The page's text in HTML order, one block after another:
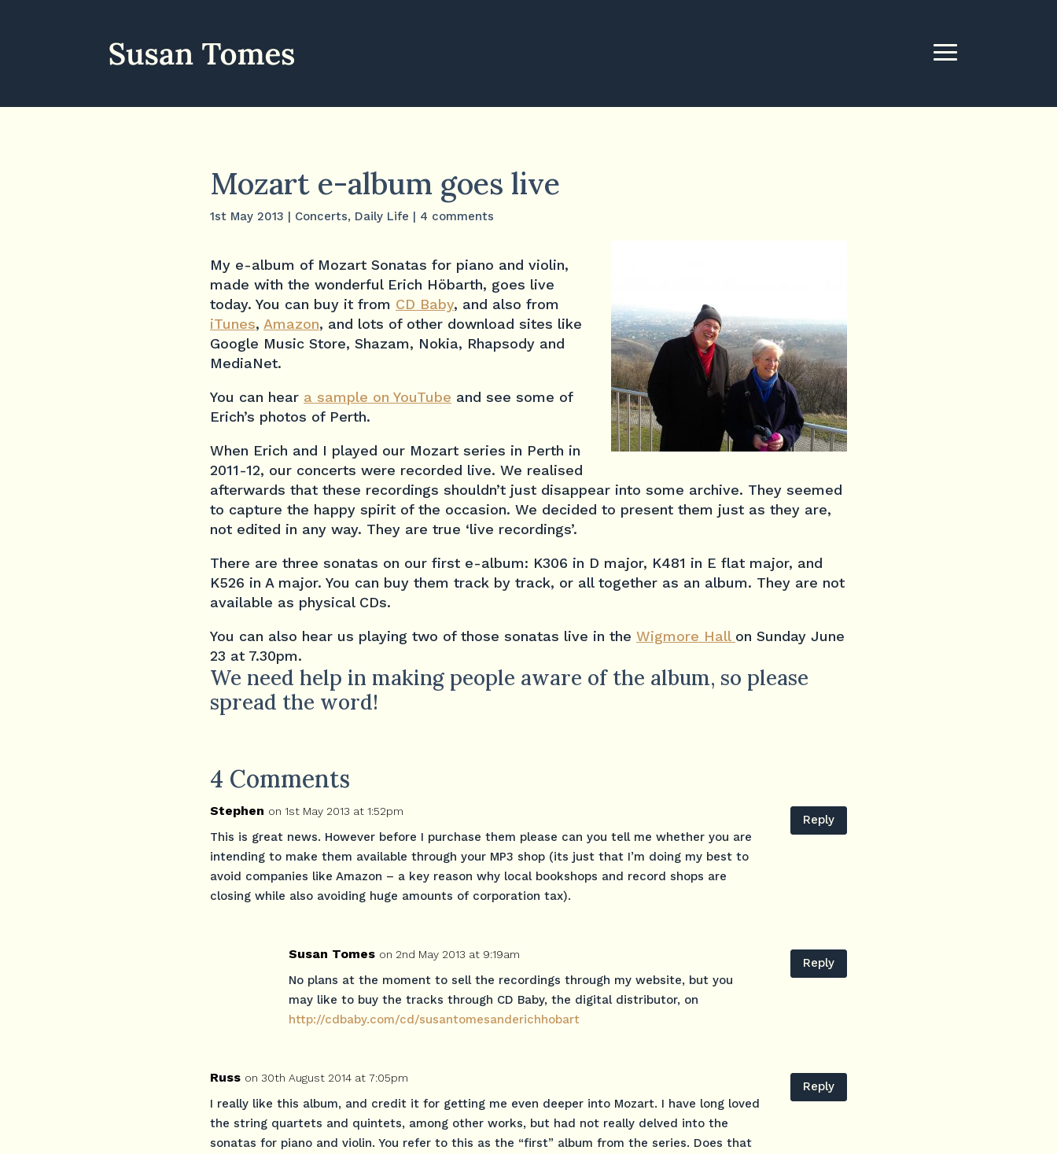
Mozart e-album goes live
1st May 2013 | Concerts, Daily Life | 4 comments
My e-album of Mozart Sonatas for piano and violin,
made with the wonderful Erich Höbarth, goes live
today. You can buy it from CD Baby, and also from
iTunes, Amazon, and lots of other download sites like
Google Music Store, Shazam, Nokia, Rhapsody and
MediaNet.
You can hear a sample on YouTube and see some of
Erich’s photos of Perth.
When Erich and I played our Mozart series in Perth in
2011-12, our concerts were recorded live. We realised
afterwards that these recordings shouldn’t just disappear into some archive. They seemed
to capture the happy spirit of the occasion. We decided to present them just as they are,
not edited in any way. They are true ‘live recordings’.
There are three sonatas on our first e-album: K306 in D major, K481 in E flat major, and
K526 in A major. You can buy them track by track, or all together as an album. They are not
available as physical CDs.
You can also hear us playing two of those sonatas live in the Wigmore Hall on Sunday June
23 at 7.30pm.
We need help in making people aware of the album, so please
spread the word!
4 Comments
Stephen on 1st May 2013 at 1:52pm
This is great news. However before I purchase them please can you tell me whether you are
intending to make them available through your MP3 shop (its just that I’m doing my best to
avoid companies like Amazon – a key reason why local bookshops and record shops are
closing while also avoiding huge amounts of corporation tax).
Reply
Susan Tomes on 2nd May 2013 at 9:19am
No plans at the moment to sell the recordings through my website, but you
may like to buy the tracks through CD Baby, the digital distributor, on
http://cdbaby.com/cd/susantomesanderichhobart
Reply
Russ on 30th August 2014 at 7:05pm
I really like this album, and credit it for getting me even deeper into Mozart. I have long loved
the string quartets and quintets, among other works, but had not really delved into the
sonatas for piano and violin. You refer to this as the “first” album from the series. Does that
Reply